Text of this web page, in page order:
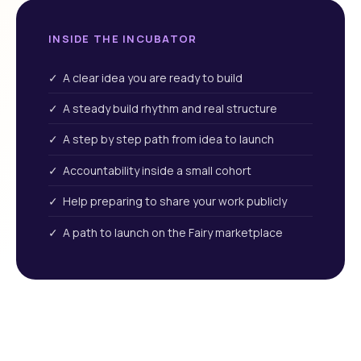
INSIDE THE INCUBATOR
✓ A clear idea you are ready to build
✓ A steady build rhythm and real structure
✓ A step by step path from idea to launch
✓ Accountability inside a small cohort
✓ Help preparing to share your work publicly
✓ A path to launch on the Fairy marketplace